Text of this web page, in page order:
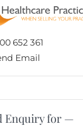
652 361
Email
Enquiry for —